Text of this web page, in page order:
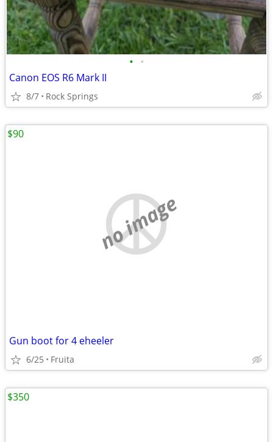
• •
Canon EOS R6 Mark II
8/7 Rock Springs
no image
Gun boot for 4 eheeler
6/25 Fruita
$90
$350